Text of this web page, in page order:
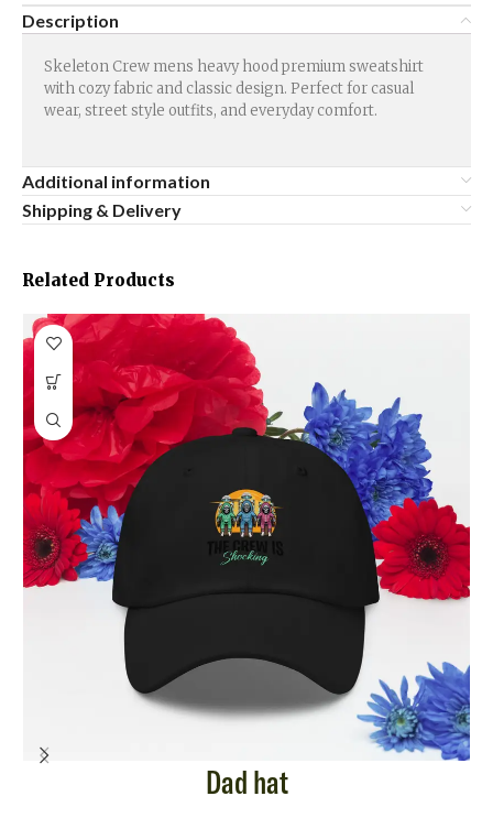
Description
Skeleton Crew mens heavy hood premium sweatshirt
with cozy fabric and classic design. Perfect for casual
wear, street style outfits, and everyday comfort.
Additional information
Shipping & Delivery
Related Products
Dad hat